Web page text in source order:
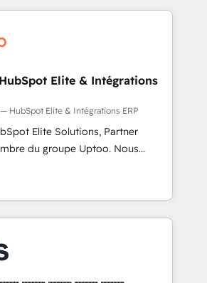
📍 São Paulo, BR
New York, NY
with your team to turn your ERP
revenue. We focus on
that run ERP systems and need
layer, with pipeline
and reliable forecasting.
CRM implementation. It's a
data architecture, sales process,
not experimentation. ✨
Top 16 globally ✨ 200+ CRM
market leaders and Stock
Elite & Intégrations
HubSpot Elite & Intégrations ERP
Elite Solutions, Partner
du groupe Uptoo. Nous
B2B à unifier Marketing,
sur HubSpot grâce à la Revenue
des équipes, pipeline
🔌 Intégrations
(Aircall, Ringover, Modjo), Shopify,